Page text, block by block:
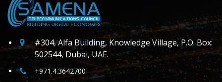
#304, Alfa Building, Knowledge Village, P.O. Box:
502544, Dubai, UAE.
+971.4.3642700